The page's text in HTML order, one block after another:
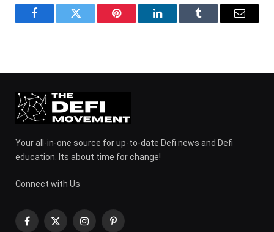
FacebookTwitter Pinterest LinkedInTumblr Email
Your all-in-one source for up-to-date Defi news and Defi
education. Its about time for change!
Connect with Us
Facebook
X
InstagramPinterest